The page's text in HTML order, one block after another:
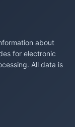
about
for electronic
All data is